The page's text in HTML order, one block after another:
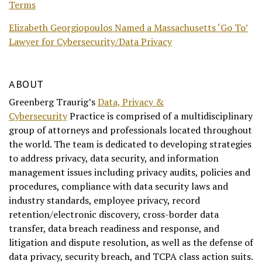
Terms
Elizabeth Georgiopoulos Named a Massachusetts ‘Go To’
Lawyer for Cybersecurity/Data Privacy
ABOUT
Greenberg Traurig’sData, Privacy &
CybersecurityPractice is comprised of a multidisciplinary
group of attorneys and professionals located throughout
the world. The team is dedicated to developing strategies
to address privacy, data security, and information
management issues including privacy audits, policies and
procedures, compliance with data security laws and
industry standards, employee privacy, record
retention/electronic discovery, cross-border data
transfer, data breach readiness and response, and
litigation and dispute resolution, as well as the defense of
data privacy, security breach, and TCPA class action suits.